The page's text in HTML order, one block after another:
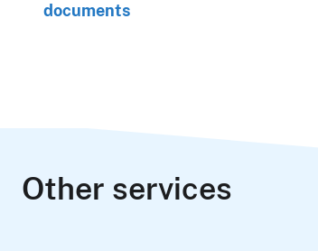
documents
Other services